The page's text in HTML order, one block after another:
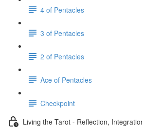
4 of Pentacles
3 of Pentacles
2 of Pentacles
Ace of Pentacles
Checkpoint
Living the Tarot - Reflection,